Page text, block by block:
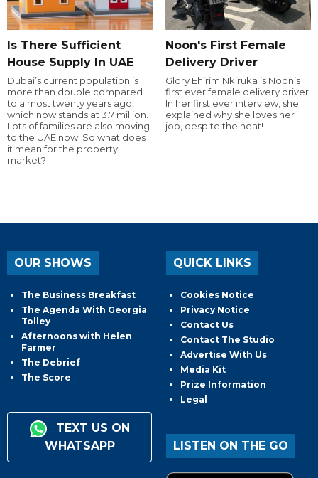
Is There Sufficient
House Supply In UAE
Dubai’s current population is
more than double compared
to almost twenty years ago,
which now stands at 3.7 million.
Lots of families are also moving
to the UAE now. So what does
it mean for the property
market?
Noon's First Female
Delivery Driver
Glory Ehirim Nkiruka is Noon’s
first ever female delivery driver.
In her first ever interview, she
explained why she loves her
job, despite the heat!
OUR SHOWS
The Business Breakfast
The Agenda With Georgia
Tolley
Afternoons with Helen
Farmer
The Debrief
The Score
TEXT US ON
WHATSAPP
QUICK LINKS
Cookies Notice
Privacy Notice
Contact Us
Contact The Studio
Advertise With Us
Media Kit
Prize Information
Legal
LISTEN ON THE GO